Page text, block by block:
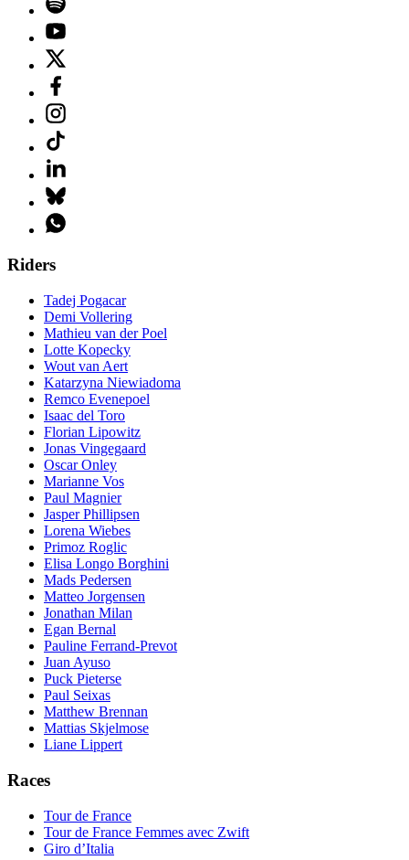
Riders
Tadej Pogacar
Demi Vollering
Mathieu van der Poel
Lotte Kopecky
Wout van Aert
Katarzyna Niewiadoma
Remco Evenepoel
Isaac del Toro
Florian Lipowitz
Jonas Vingegaard
Oscar Onley
Marianne Vos
Paul Magnier
Jasper Phillipsen
Lorena Wiebes
Primoz Roglic
Elisa Longo Borghini
Mads Pedersen
Matteo Jorgensen
Jonathan Milan
Egan Bernal
Pauline Ferrand-Prevot
Juan Ayuso
Puck Pieterse
Paul Seixas
Matthew Brennan
Mattias Skjelmose
Liane Lippert
Races
Tour de France
Tour de France Femmes avec Zwift
Giro d’Italia